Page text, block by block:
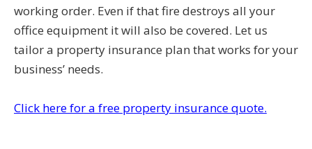
working order. Even if that fire destroys all your
office equipment it will also be covered. Let us
tailor a property insurance plan that works for your
business’ needs.
Click here for a free property insurance quote.